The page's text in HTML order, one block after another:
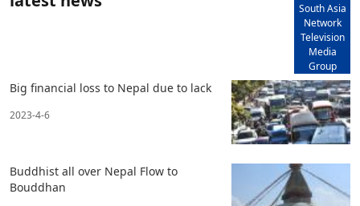
South Asia
Network
Television
Media
Group
Big financial loss to Nepal due to lack
2023-4-6
Buddhist all over Nepal Flow to
Bouddhan